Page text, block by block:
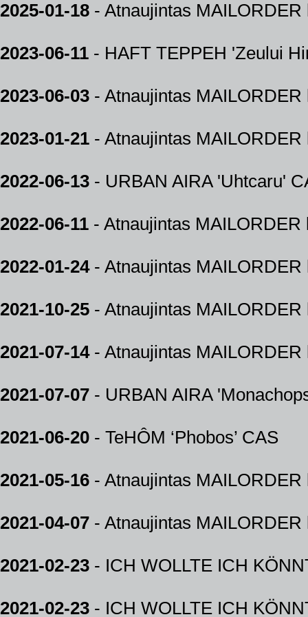
2025-01-18 - Atnaujintas MAILORDER
2023-06-11 - HAFT TEPPEH 'Zeului
2023-06-03 - Atnaujintas MAILORDER
2023-01-21 - Atnaujintas MAILORDER
2022-06-13 - URBAN AIRA 'Uhtcaru'
2022-06-11 - Atnaujintas MAILORDER
2022-01-24- Atnaujintas MAILORDER
2021-10-25 - Atnaujintas MAILORDER
2021-07-14- Atnaujintas MAILORDER
2021-07-07 - URBAN AIRA
2021-06-20 - TeHÔM ‘Phobos’ CAS
2021-05-16 - Atnaujintas MAILORDER
2021-04-07 - Atnaujintas MAILORDER
2021-02-23 - ICH WOLLTE ICH
2021-02-23 - ICH WOLLTE ICH